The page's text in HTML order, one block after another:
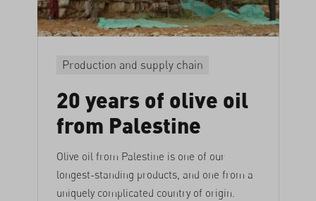
Production and supply chain
20 years of olive oil
from Palestine
Olive oil from Palestine is one of our
longest-standing products, and one from a
uniquely complicated country of origin.